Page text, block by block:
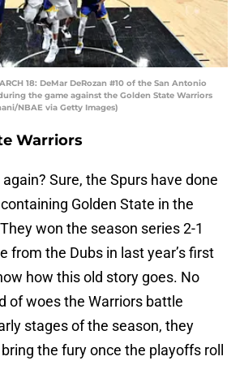
18: DeMar DeRozan #10 of the San Antonio
the game against the Golden State Warriors
NBAE via Getty Images)
Warriors
Sure, the Spurs have done
Golden State in the
won the season series 2-1
from the Dubs in last year’s first
how this old story goes. No
of woes the Warriors battle
stages of the season, they
the fury once the playoffs roll